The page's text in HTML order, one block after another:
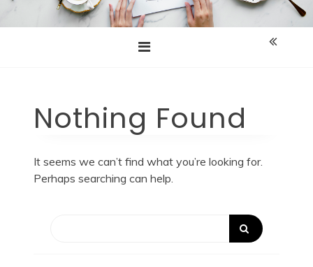
Nothing Found
It seems we can’t find what you’re looking for.
Perhaps searching can help.